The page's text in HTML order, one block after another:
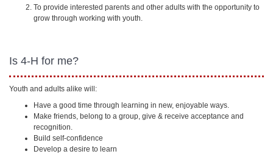
To provide interested parents and other adults with the opportunity to
grow through working with youth.
Is 4-H for me?
Youth and adults alike will:
Have a good time through learning in new, enjoyable ways.
Make friends, belong to a group, give & receive acceptance and
recognition.
Build self-confidence
Develop a desire to learn